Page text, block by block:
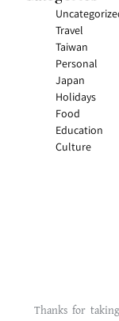
Thanks for
Travel
Taiwan
Personal
Japan
Holidays
Food
Education
Culture